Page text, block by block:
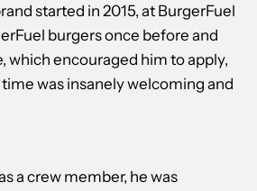
started in 2015, at BurgerFuel
burgers once before and
which encouraged him to apply,
was insanely welcoming and
a crew member, he was